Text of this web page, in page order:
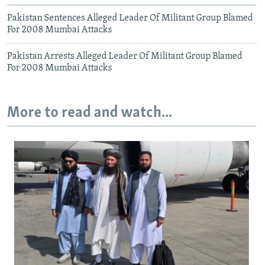
Pakistan Sentences Alleged Leader Of Militant Group Blamed
For 2008 Mumbai Attacks
Pakistan Arrests Alleged Leader Of Militant Group Blamed
For 2008 Mumbai Attacks
More to read and watch...